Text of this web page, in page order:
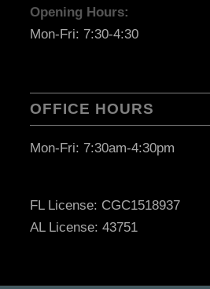
Opening Hours:
Mon-Fri: 7:30-4:30
OFFICE HOURS
Mon-Fri: 7:30am-4:30pm
FL License: CGC1518937
AL License: 43751